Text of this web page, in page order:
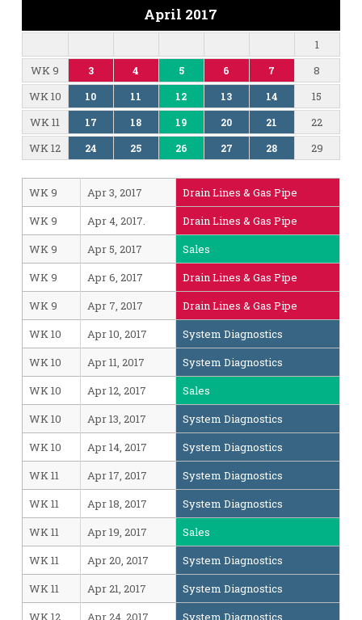
April 2017
1
WK 9
3 4 5 6 7
8
WK 10
10 11 12 13 14
15
WK 11
17 18 19 20 21
22
WK 12
24 25 26 27 28 29
WK 9 Apr 3, 2017
Drain Lines & Gas Pipe
WK 9
Apr 4, 2017.
Drain Lines & Gas Pipe
WK 9
Apr 5, 2017
Sales
WK 9
Apr 6, 2017
Drain Lines & Gas Pipe
WK 9
Apr 7, 2017
Drain Lines & Gas Pipe
WK 10
Apr 10, 2017
System Diagnostics
WK 10
Apr 11, 2017
System Diagnostics
WK 10
Apr 12, 2017
Sales
WK 10
Apr 13, 2017
System Diagnostics
WK 10
Apr 14, 2017
System Diagnostics
WK 11
Apr 17, 2017
System Diagnostics
WK 11
Apr 18, 2017
System Diagnostics
WK 11
Apr 19, 2017
Sales
WK 11
Apr 20, 2017
System Diagnostics
WK 11
Apr 21, 2017
System Diagnostics
WK 12
Apr 24, 2017
System Diagnostics